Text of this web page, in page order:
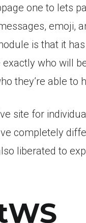
one to lets
emoji,
is that it
who will
they’re able to
site for
completely
liberated to